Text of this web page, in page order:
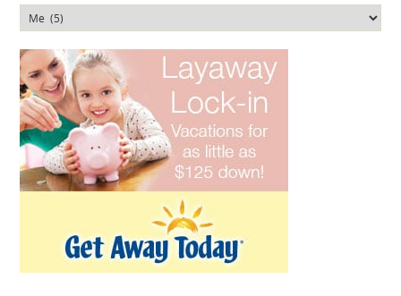
Categories